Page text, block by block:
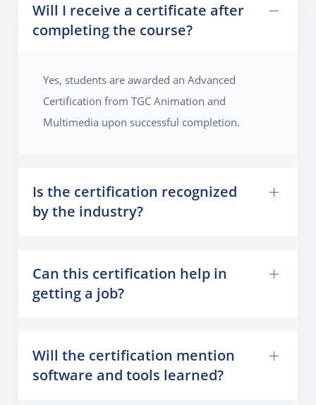
techniques, ambience layering, and creative sound
scaping, helping students master cinematic sound
Will I receive a certificate after
completing the course?
Yes, students are awarded an Advanced
Certification from TGC Animation and
Multimedia upon successful completion.
Is the certification recognized
by the industry?
Can this certification help in
getting a job?
Will the certification mention
software and tools learned?